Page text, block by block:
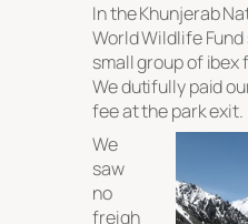
In the Khunjerab
World Wildlife
small group of ibex
We dutifully paid
fee at the park exit.
We
saw
no
freigh